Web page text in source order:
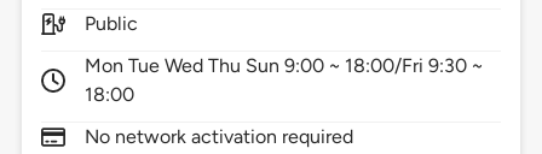
Public
Mon Tue Wed Thu Sun 9:00 ~ 18:00/Fri 9:30 ~
18:00
No network activation required